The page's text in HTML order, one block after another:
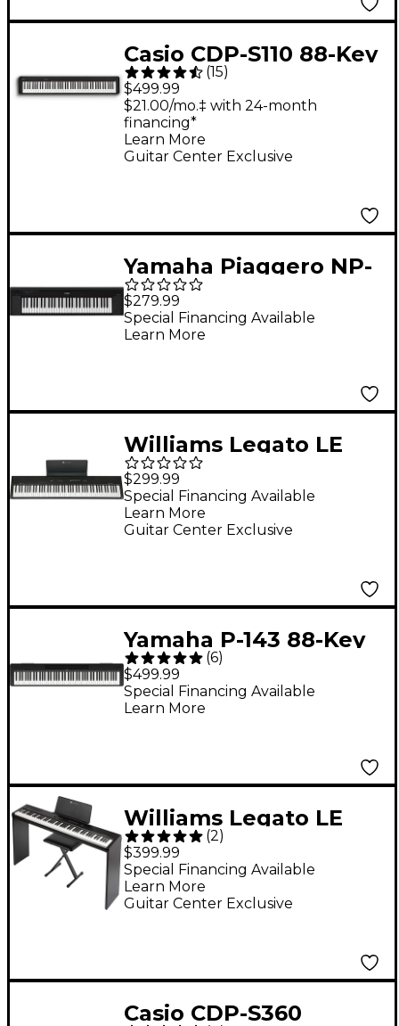
Casio CDP-S110 88-Key
Digital Piano - Black
(15)
$499.99
Guitar Center Exclusive
$21.00/mo.‡ with 24-month
financing*
Learn More
Yamaha Piaggero NP-
15 61-Key Portable
Keyboard With Power
Adapter Black
$279.99
Special Financing Available
Learn More
Williams Legato LE
88-Key Digital Piano
$299.99
Guitar Center Exclusive
Special Financing Available
Learn More
Yamaha P-143 88-Key
Digital Piano - Black
(6)
$499.99
Special Financing Available
Learn More
Williams Legato LE
Digital Piano Pack
(2)
$399.99
Guitar Center Exclusive
Special Financing Available
Learn More
Casio CDP-S360